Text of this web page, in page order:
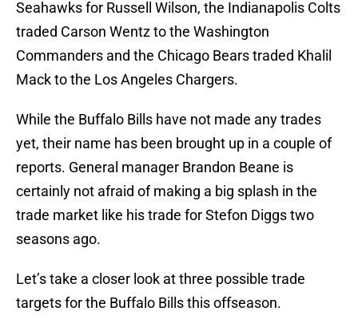
Seahawks for Russell Wilson, the Indianapolis Colts
traded Carson Wentz to the Washington
Commanders and the Chicago Bears traded Khalil
Mack to the Los Angeles Chargers.
While the Buffalo Bills have not made any trades
yet, their name has been brought up in a couple of
reports. General manager Brandon Beane is
certainly not afraid of making a big splash in the
trade market like his trade for Stefon Diggs two
seasons ago.
Let’s take a closer look at three possible trade
targets for the Buffalo Bills this offseason.